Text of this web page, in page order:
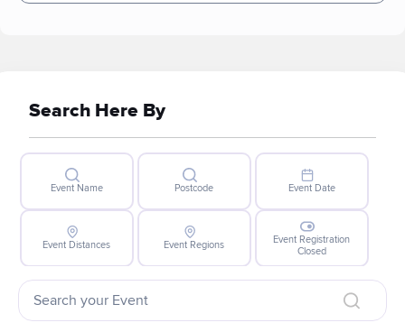
Search Here By
Event Name Postcode Event Date
Event Distances Event Regions
Event Registration
Closed